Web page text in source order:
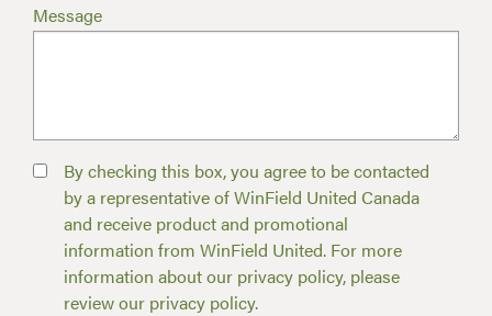
Message
By checking this box, you agree to be contacted
by a representative of WinField United Canada
and receive product and promotional
information from WinField United. For more
information about our privacy policy, please
review our privacy policy.